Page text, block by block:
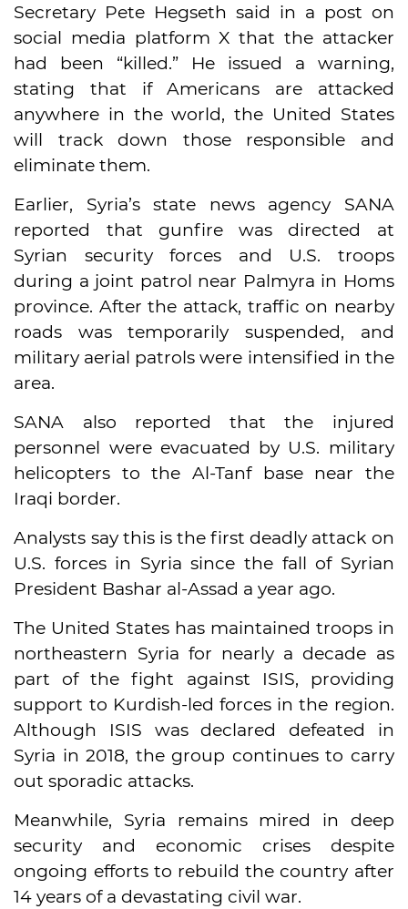
Secretary Pete Hegseth said in a post on
social media platform X that the attacker
had been “killed.” He issued a warning,
stating that if Americans are attacked
anywhere in the world, the United States
will track down those responsible and
eliminate them.
Earlier, Syria’s state news agency SANA
reported that gunfire was directed at
Syrian security forces and U.S. troops
during a joint patrol near Palmyra in Homs
province. After the attack, traffic on nearby
roads was temporarily suspended, and
military aerial patrols were intensified in the
area.
SANA also reported that the injured
personnel were evacuated by U.S. military
helicopters to the Al-Tanf base near the
Iraqi border.
Analysts say this is the first deadly attack on
U.S. forces in Syria since the fall of Syrian
President Bashar al-Assad a year ago.
The United States has maintained troops in
northeastern Syria for nearly a decade as
part of the fight against ISIS, providing
support to Kurdish-led forces in the region.
Although ISIS was declared defeated in
Syria in 2018, the group continues to carry
out sporadic attacks.
Meanwhile, Syria remains mired in deep
security and economic crises despite
ongoing efforts to rebuild the country after
14 years of a devastating civil war.